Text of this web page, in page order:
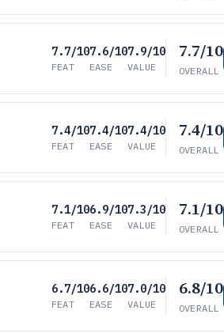
7.7/10
FEAT
7.6/10
EASE
7.9/10
VALUE
7.7/10
OVERALL
7.4/10
FEAT
7.4/10
EASE
7.4/10
VALUE
7.4/10
OVERALL
7.1/10
FEAT
6.9/10
EASE
7.3/10
VALUE
7.1/10
OVERALL
6.7/10
FEAT
6.6/10
EASE
7.0/10
VALUE
6.8/10
OVERALL